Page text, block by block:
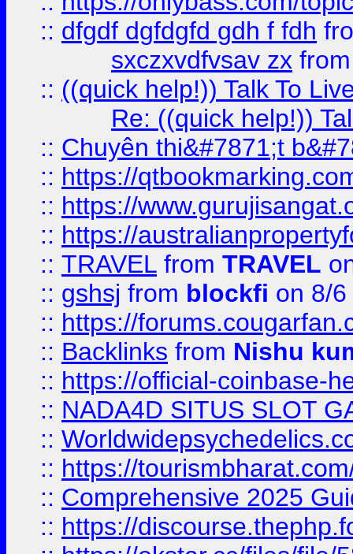
:: dfgdf dgfdgfd gdh f fdh
sxczxvdfvsav zx
:: ((quick help!)) Talk To
Re: ((quick help!))
:: Chuyên thi&#7871;t
:: https://
:: https://
:: https://
:: TRAVEL from TRAVEL
:: gshsj from blockfi on 8/
:: https://
:: Backlinks from Nishu
:: https://official-coinbase-
:: NADA4D SITUS SLOT
::
:: https://
:: Comprehensive 2025
:: https://